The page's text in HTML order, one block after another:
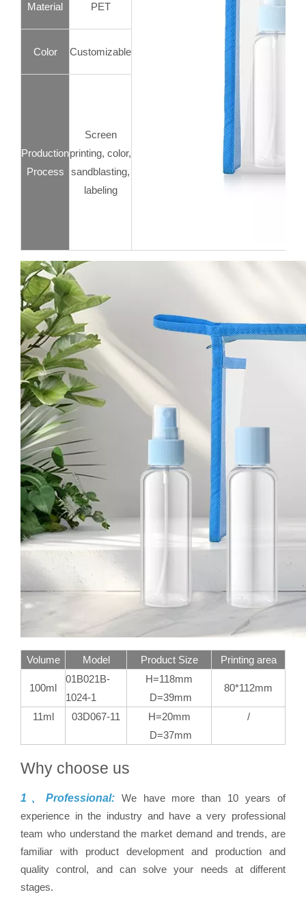
Material PET
Color Customizable
Production
Process
Screen
printing, color,
sandblasting,
labeling
Volume Model Product Size Printing area
100ml
01B021B-
1024-1
H=118mm
D=39mm
80*112mm
11ml 03D067-11
H=20mm
D=37mm
/
Why choose us
1、Professional: We have more than 10 years of
experience in the industry and have a very professional
team who understand the market demand and trends, are
familiar with product development and production and
quality control, and can solve your needs at different
stages.